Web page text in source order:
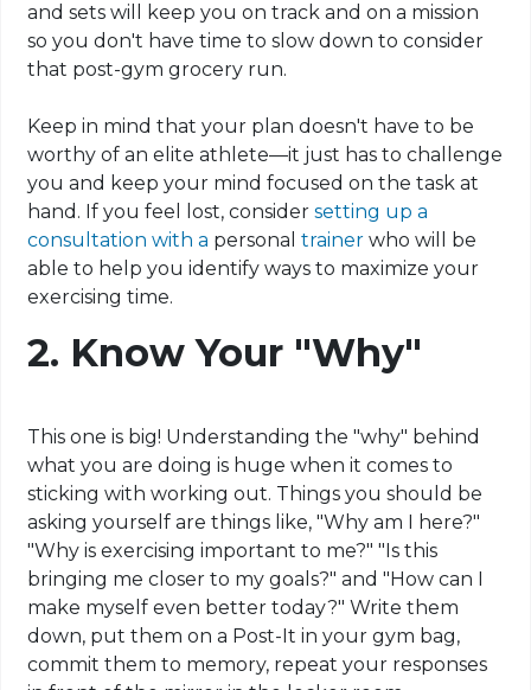
and sets will keep you on track and on a mission
so you don't have time to slow down to consider
that post-gym grocery run.
Keep in mind that your plan doesn't have to be
worthy of an elite athlete—it just has to challenge
you and keep your mind focused on the task at
hand. If you feel lost, considersetting up a
consultation with a personal trainer who will be
able to help you identify ways to maximize your
exercising time.
2. Know Your "Why"
This one is big! Understanding the "why" behind
what you are doing is huge when it comes to
sticking with working out. Things you should be
asking yourself are things like, "Why am I here?"
"Why is exercising important to me?" "Is this
bringing me closer to my goals?" and "How can I
make myself even better today?" Write them
down, put them on a Post-It in your gym bag,
commit them to memory, repeat your responses